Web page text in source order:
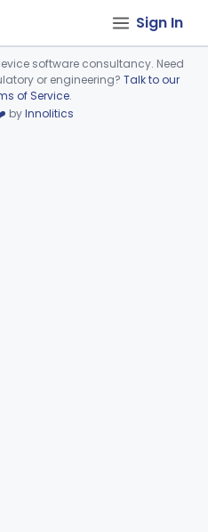
Sign In
software consultancy. Need
or engineering? Talk to our
of Service.
byInnolitics